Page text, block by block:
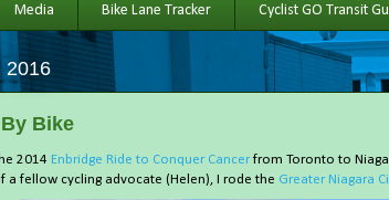
Media Bike Lane Tracker Cyclist GO Transit
2016
Bike
2014 Enbridge Ride to Conquer Cancerfrom Toronto to
a fellow cycling advocate (Helen), I rode the Greater Niagara